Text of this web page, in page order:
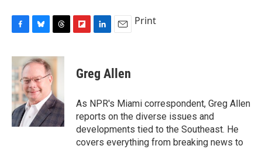
c
e
b
o
o
k
u
e
s
k
y
r
e
a
d
s
p
b
a
r
d
k
e
I
n
i
l
Print
Greg Allen
As NPR's Miami correspondent, Greg Allen
reports on the diverse issues and
developments tied to the Southeast. He
covers everything from breaking news to